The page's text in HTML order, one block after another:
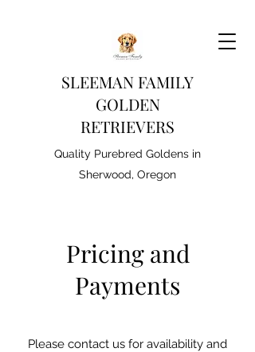
SLEEMAN FAMILY
GOLDEN
RETRIEVERS
Quality Purebred Goldens in
Sherwood, Oregon
Pricing and
Payments
Please contact us for availability and